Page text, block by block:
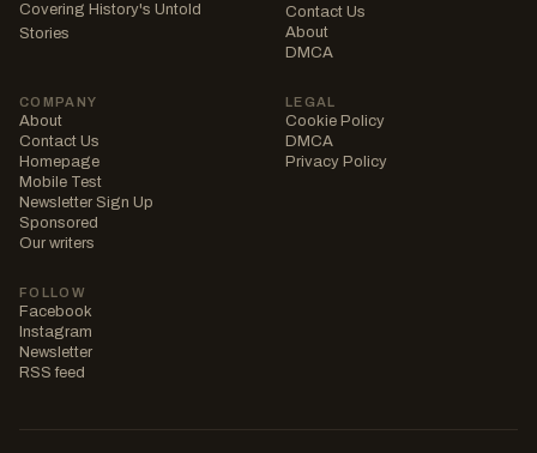
Covering History's Untold
Stories
Contact Us
About
DMCA
COMPANY
About
Contact Us
Homepage
Mobile Test
Newsletter Sign Up
Sponsored
Our writers
LEGAL
Cookie Policy
DMCA
Privacy Policy
FOLLOW
Facebook
Instagram
Newsletter
RSS feed